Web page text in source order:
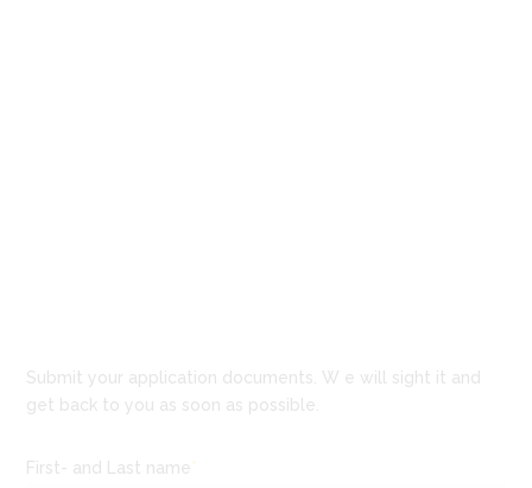
Submit your application documents. W e will sight it and
get back to you as soon as possible.
First- and Last name*